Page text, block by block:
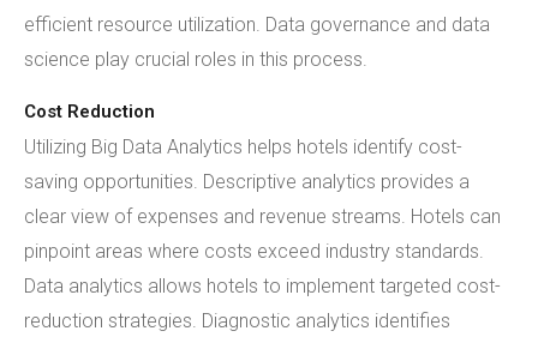
efficient resource utilization. Data governance and data
science play crucial roles in this process.
Cost Reduction
Utilizing Big Data Analytics helps hotels identify cost-
saving opportunities. Descriptive analytics provides a
clear view of expenses and revenue streams. Hotels can
pinpoint areas where costs exceed industry standards.
Data analytics allows hotels to implement targeted cost-
reduction strategies. Diagnostic analytics identifies